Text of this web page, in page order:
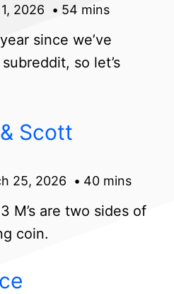
2026 54 mins
since we’ve
so let’s
Scott
25, 2026 40 mins
M’s are two sides of
coin.